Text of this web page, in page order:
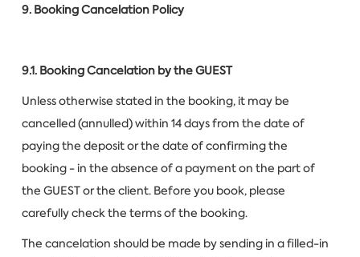
9. Booking Cancelation Policy
9.1. Booking Cancelation by the GUEST
Unless otherwise stated in the booking, it may be
cancelled (annulled) within 14 days from the date of
paying the deposit or the date of confirming the
booking - in the absence of a payment on the part of
the GUEST or the client. Before you book, please
carefully check the terms of the booking.
The cancelation should be made by sending in a filled-in